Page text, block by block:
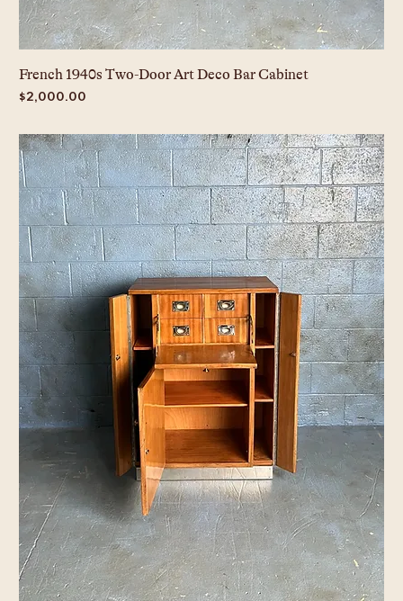
French 1940s Two-Door Art Deco Bar Cabinet
Price
$2,000.00